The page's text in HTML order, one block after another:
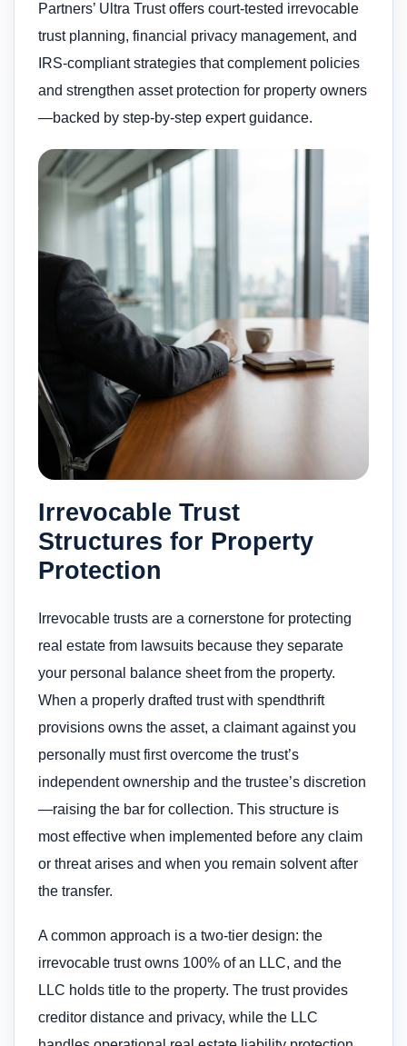
Partners’ Ultra Trust offers court-tested irrevocable
trust planning, financial privacy management, and
IRS-compliant strategies that complement policies
and strengthen asset protection for property owners
—backed by step-by-step expert guidance.
Irrevocable Trust
Structures for Property
Protection
Irrevocable trusts are a cornerstone for protecting
real estate from lawsuits because they separate
your personal balance sheet from the property.
When a properly drafted trust with spendthrift
provisions owns the asset, a claimant against you
personally must first overcome the trust’s
independent ownership and the trustee’s discretion
—raising the bar for collection. This structure is
most effective when implemented before any claim
or threat arises and when you remain solvent after
the transfer.
A common approach is a two-tier design: the
irrevocable trust owns 100% of an LLC, and the
LLC holds title to the property. The trust provides
creditor distance and privacy, while the LLC